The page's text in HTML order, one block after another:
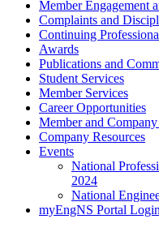
Member Engagement
Complaints and
Continuing
Awards
Publications and
Student Services
Member Services
Career Opportunities
Member and
Company Resources
Events
National
2024
National
myEngNS Portal Login